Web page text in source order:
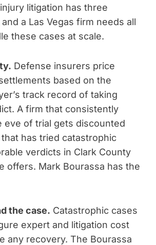
litigation has three
a Las Vegas firm needs all
these cases at scale.
Defense insurers price
based on the
track record of taking
A firm that consistently
eve of trial gets discounted
has tried catastrophic
verdicts in Clark County
offers. Mark Bourassa has the
the case. Catastrophic cases
expert and litigation cost
any recovery. The Bourassa